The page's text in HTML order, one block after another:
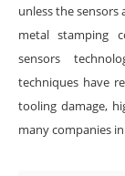
unless the sensors
metal stamping
sensors
techniques have
tooling damage,
many companies